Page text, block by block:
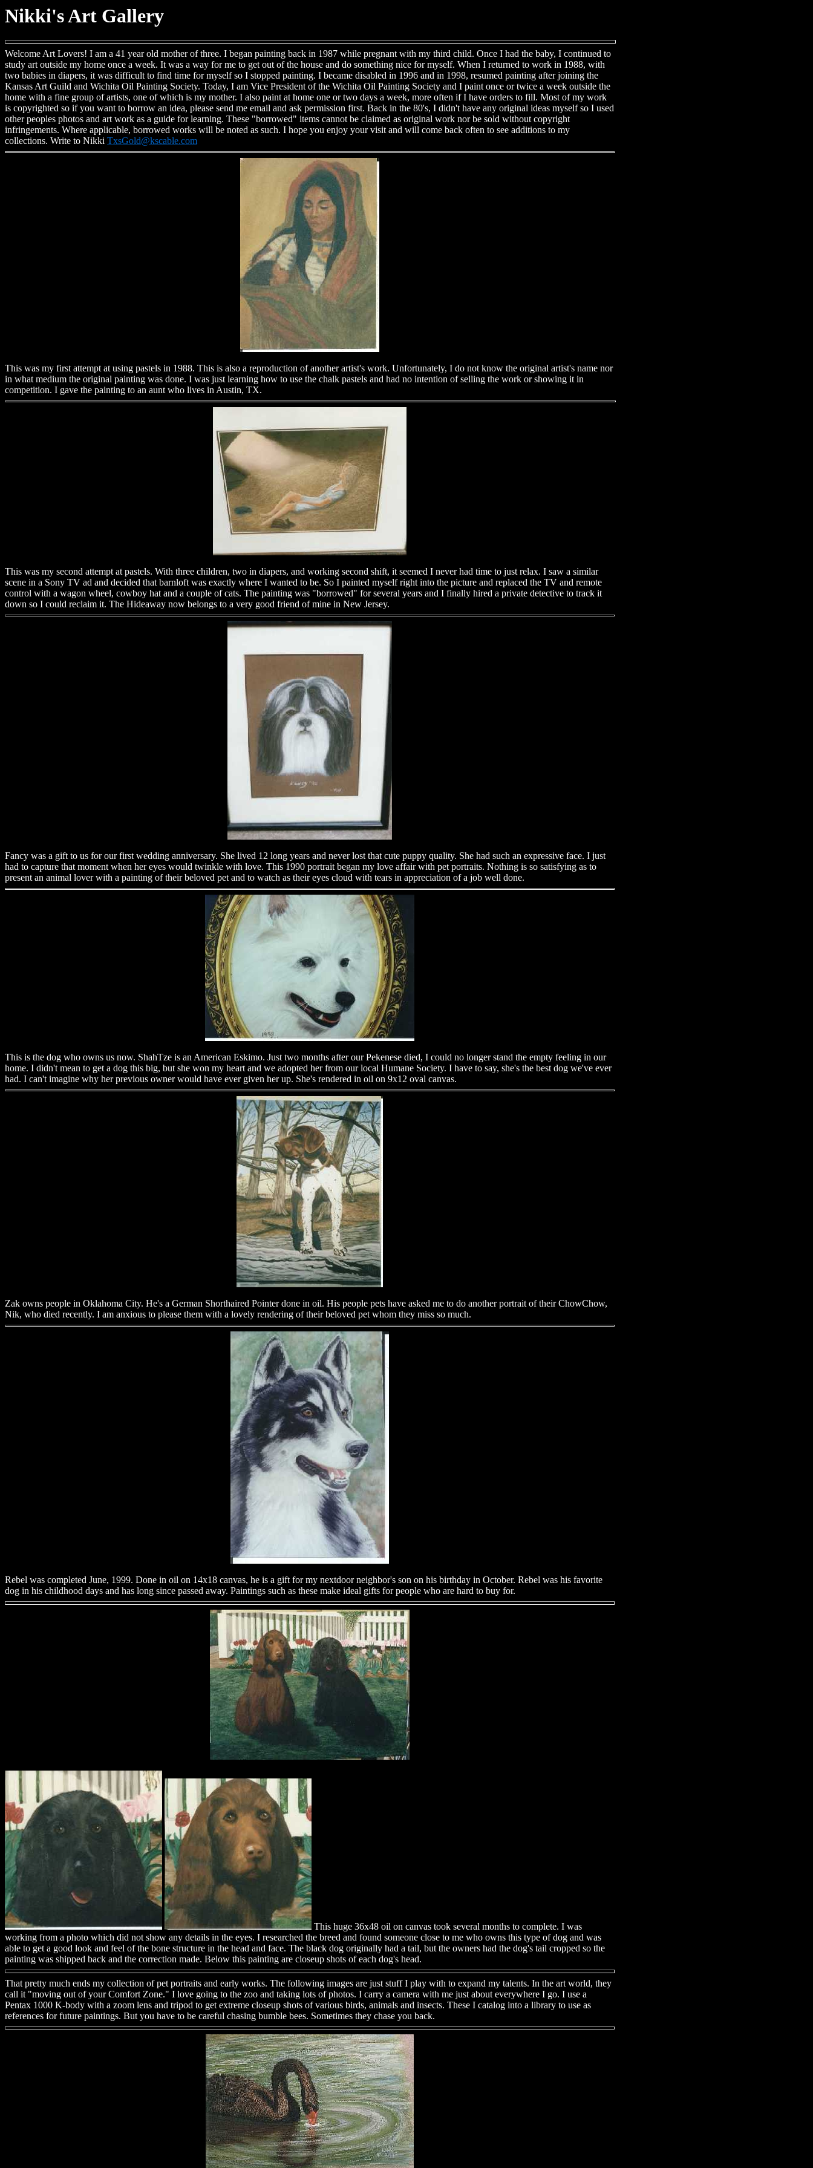
Nikki's Art Gallery
Welcome Art Lovers! I am a 41 year old mother of three. I began painting back in 1987 while pregnant with my third child. Once I had the baby, I continued to
study art outside my home once a week. It was a way for me to get out of the house and do something nice for myself. When I returned to work in 1988, with
two babies in diapers, it was difficult to find time for myself so I stopped painting. I became disabled in 1996 and in 1998, resumed painting after joining the
Kansas Art Guild and Wichita Oil Painting Society. Today, I am Vice President of the Wichita Oil Painting Society and I paint once or twice a week outside the
home with a fine group of artists, one of which is my mother. I also paint at home one or two days a week, more often if I have orders to fill. Most of my work
is copyrighted so if you want to borrow an idea, please send me email and ask permission first. Back in the 80's, I didn't have any original ideas myself so I used
other peoples photos and art work as a guide for learning. These "borrowed" items cannot be claimed as original work nor be sold without copyright
infringements. Where applicable, borrowed works will be noted as such. I hope you enjoy your visit and will come back often to see additions to my
collections. Write to Nikki TxsGold@kscable.com
This was my first attempt at using pastels in 1988. This is also a reproduction of another artist's work. Unfortunately, I do not know the original artist's name nor
in what medium the original painting was done. I was just learning how to use the chalk pastels and had no intention of selling the work or showing it in
competition. I gave the painting to an aunt who lives in Austin, TX.
This was my second attempt at pastels. With three children, two in diapers, and working second shift, it seemed I never had time to just relax. I saw a similar
scene in a Sony TV ad and decided that barnloft was exactly where I wanted to be. So I painted myself right into the picture and replaced the TV and remote
control with a wagon wheel, cowboy hat and a couple of cats. The painting was "borrowed" for several years and I finally hired a private detective to track it
down so I could reclaim it. The Hideaway now belongs to a very good friend of mine in New Jersey.
Fancy was a gift to us for our first wedding anniversary. She lived 12 long years and never lost that cute puppy quality. She had such an expressive face. I just
had to capture that moment when her eyes would twinkle with love. This 1990 portrait began my love affair with pet portraits. Nothing is so satisfying as to
present an animal lover with a painting of their beloved pet and to watch as their eyes cloud with tears in appreciation of a job well done.
This is the dog who owns us now. ShahTze is an American Eskimo. Just two months after our Pekenese died, I could no longer stand the empty feeling in our
home. I didn't mean to get a dog this big, but she won my heart and we adopted her from our local Humane Society. I have to say, she's the best dog we've ever
had. I can't imagine why her previous owner would have ever given her up. She's rendered in oil on 9x12 oval canvas.
Zak owns people in Oklahoma City. He's a German Shorthaired Pointer done in oil. His people pets have asked me to do another portrait of their ChowChow,
Nik, who died recently. I am anxious to please them with a lovely rendering of their beloved pet whom they miss so much.
Rebel was completed June, 1999. Done in oil on 14x18 canvas, he is a gift for my nextdoor neighbor's son on his birthday in October. Rebel was his favorite
dog in his childhood days and has long since passed away. Paintings such as these make ideal gifts for people who are hard to buy for.
This huge 36x48 oil on canvas took several months to complete. I was
working from a photo which did not show any details in the eyes. I researched the breed and found someone close to me who owns this type of dog and was
able to get a good look and feel of the bone structure in the head and face. The black dog originally had a tail, but the owners had the dog's tail cropped so the
painting was shipped back and the correction made. Below this painting are closeup shots of each dog's head.
That pretty much ends my collection of pet portraits and early works. The following images are just stuff I play with to expand my talents. In the art world, they
call it "moving out of your Comfort Zone." I love going to the zoo and taking lots of photos. I carry a camera with me just about everywhere I go. I use a
Pentax 1000 K-body with a zoom lens and tripod to get extreme closeup shots of various birds, animals and insects. These I catalog into a library to use as
references for future paintings. But you have to be careful chasing bumble bees. Sometimes they chase you back.